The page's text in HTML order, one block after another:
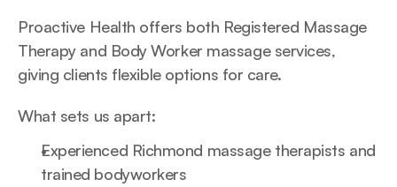
Proactive Health offers both Registered Massage
Therapy and Body Worker massage services,
giving clients flexible options for care.
What sets us apart:
Experienced Richmond massage therapists and
trained bodyworkers